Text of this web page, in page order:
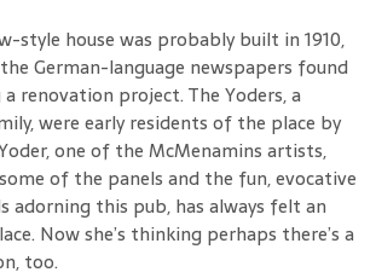
style house was probably built in 1910,
German-language newspapers found
renovation project. The Yoders, a
were early residents of the place by
one of the McMenamins artists,
of the panels and the fun, evocative
adorning this pub, has always felt an
Now she’s thinking perhaps there’s a
too.